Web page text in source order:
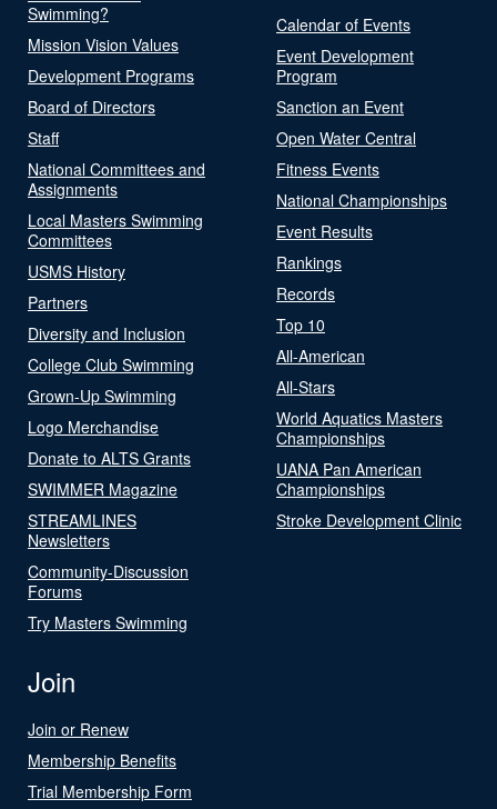
Swimming?
Mission Vision Values
Development Programs
Board of Directors
Staff
National Committees and
Assignments
Local Masters Swimming
Committees
USMS History
Partners
Diversity and Inclusion
College Club Swimming
Grown-Up Swimming
Logo Merchandise
Donate to ALTS Grants
SWIMMER Magazine
STREAMLINES
Newsletters
Community-Discussion
Forums
Try Masters Swimming
Calendar of Events
Event Development
Program
Sanction an Event
Open Water Central
Fitness Events
National Championships
Event Results
Rankings
Records
Top 10
All-American
All-Stars
World Aquatics Masters
Championships
UANA Pan American
Championships
Stroke Development Clinic
Join
Join or Renew
Membership Benefits
Trial Membership Form